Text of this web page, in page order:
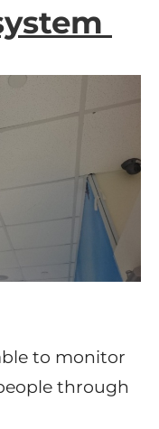
to monitor
through